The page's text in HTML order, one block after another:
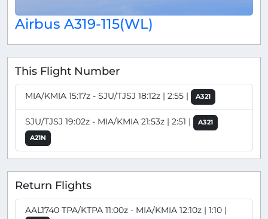
Airbus A319-115(WL)
This Flight Number
MIA/KMIA 15:17z - SJU/TJSJ 18:12z | 2:55 | A321
SJU/TJSJ 19:02z - MIA/KMIA 21:53z | 2:51 |
A321
A21N
Return Flights
AAL1740 TPA/KTPA 11:00z - MIA/KMIA 12:10z | 1:10 |